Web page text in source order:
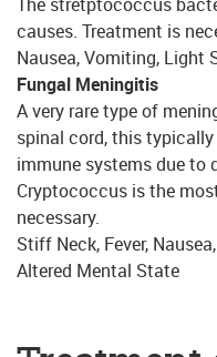
causes. Treatment is
Nausea, Vomiting, Light
Fungal Meningitis
A very rare type of
spinal cord, this
immune systems due to
Cryptococcus is the
necessary.
Stiff Neck, Fever,
Altered Mental State